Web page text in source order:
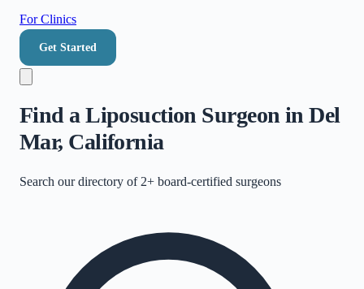
For Clinics
Get Started
Find a Liposuction Surgeon in Del
Mar, California
Search our directory of 2+ board-certified surgeons